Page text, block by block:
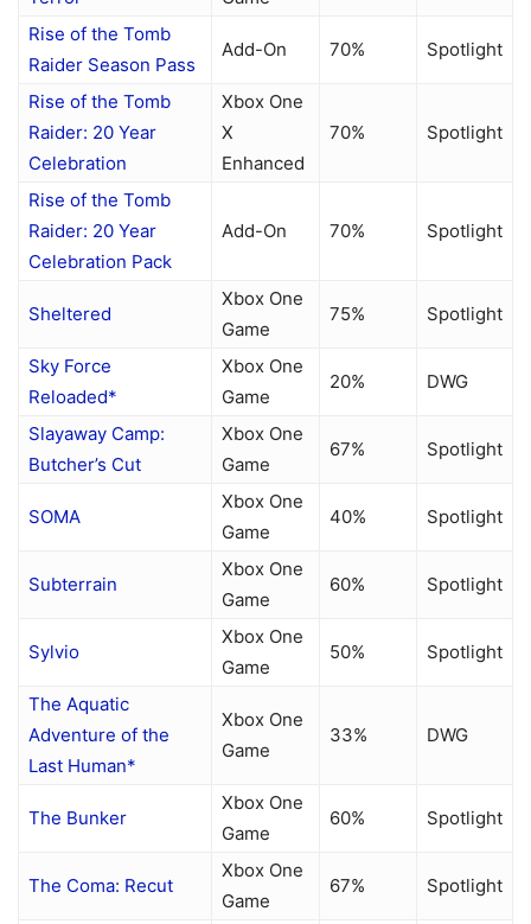
Rise of the Tomb
Raider Season Pass
Add-On 70% Spotlight
Rise of the Tomb
Raider: 20 Year
Celebration
Xbox One
X
Enhanced
70% Spotlight
Rise of the Tomb
Raider: 20 Year
Celebration Pack
Add-On 70% Spotlight
Sheltered
Xbox One
Game
75% Spotlight
Sky Force
Reloaded*
Xbox One
Game
20% DWG
Slayaway Camp:
Butcher’s Cut
Xbox One
Game
67% Spotlight
SOMA
Xbox One
Game
40% Spotlight
Subterrain
Xbox One
Game
60% Spotlight
Sylvio
Xbox One
Game
50% Spotlight
The Aquatic
Adventure of the
Last Human*
Xbox One
Game
33% DWG
The Bunker
Xbox One
Game
60% Spotlight
The Coma: Recut
Xbox One
Game
67% Spotlight